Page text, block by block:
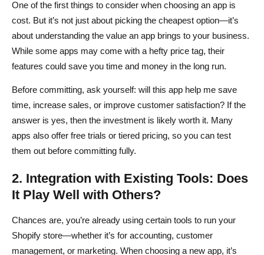
One of the first things to consider when choosing an app is
cost. But it’s not just about picking the cheapest option—it’s
about understanding the value an app brings to your business.
While some apps may come with a hefty price tag, their
features could save you time and money in the long run.
Before committing, ask yourself: will this app help me save
time, increase sales, or improve customer satisfaction? If the
answer is yes, then the investment is likely worth it. Many
apps also offer free trials or tiered pricing, so you can test
them out before committing fully.
2. Integration with Existing Tools: Does
It Play Well with Others?
Chances are, you’re already using certain tools to run your
Shopify store—whether it’s for accounting, customer
management, or marketing. When choosing a new app, it’s